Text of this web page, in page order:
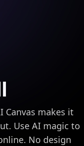
Canvas makes it
Use AI magic to
No design